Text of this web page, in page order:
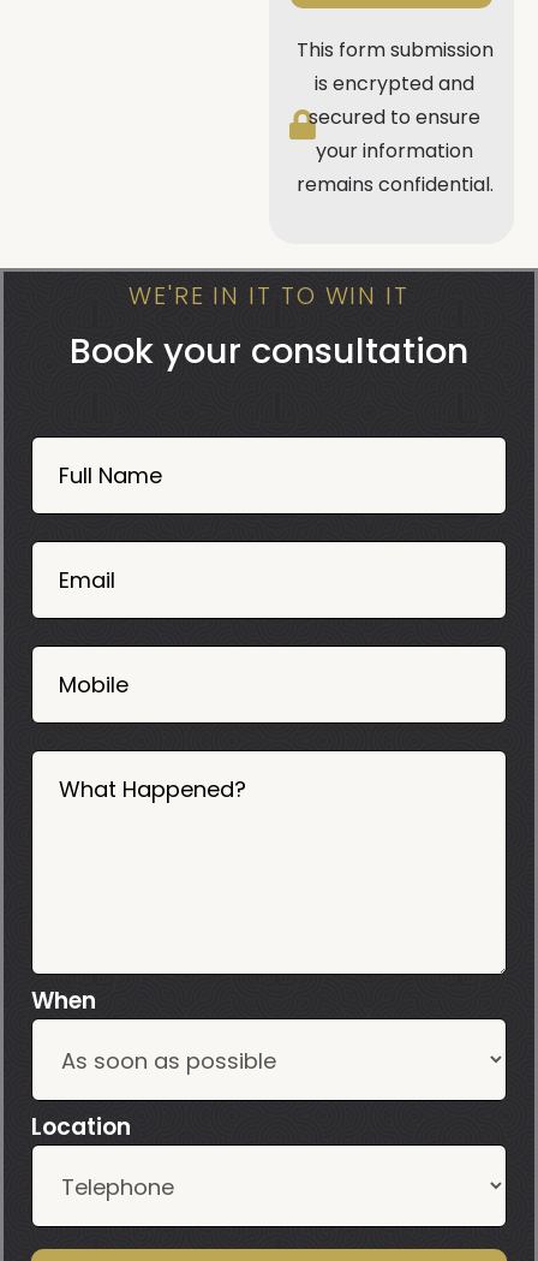
This form submission
is encrypted and
secured to ensure
your information
remains confidential.
WE'RE IN IT TO WIN IT
Book your consultation
Book
Now
Mobile
06
Full Name
Email
Mobile
What Happened?
When
Location